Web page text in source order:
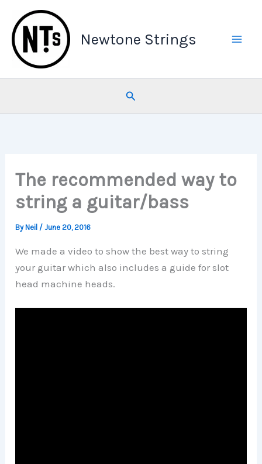
content
Newtone Strings
Search
The recommended way to
string a guitar/bass
ByNeil /June 20, 2016
We made a video to show the best way to string
your guitar which also includes a guide for slot
head machine heads.